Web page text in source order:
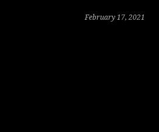
February 17, 2021